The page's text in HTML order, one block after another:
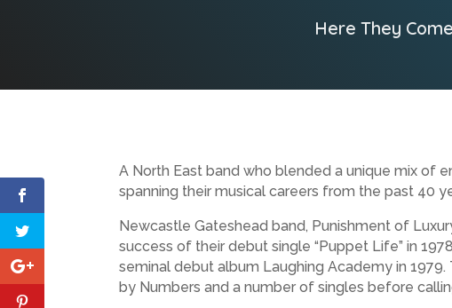
Here They
A North East band who blended a unique mix of
spanning their musical careers from the past 40
Newcastle Gateshead band, Punishment of
success of their debut single “Puppet Life” in
seminal debut album Laughing Academy in
by Numbers and a number of singles before